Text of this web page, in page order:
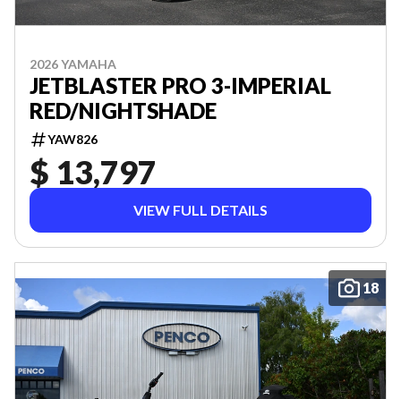
2026 YAMAHA
JETBLASTER PRO 3-IMPERIAL
RED/NIGHTSHADE
YAW826
$ 13,797
VIEW FULL DETAILS
18